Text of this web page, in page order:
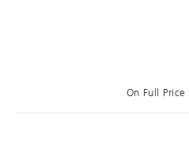
On Full